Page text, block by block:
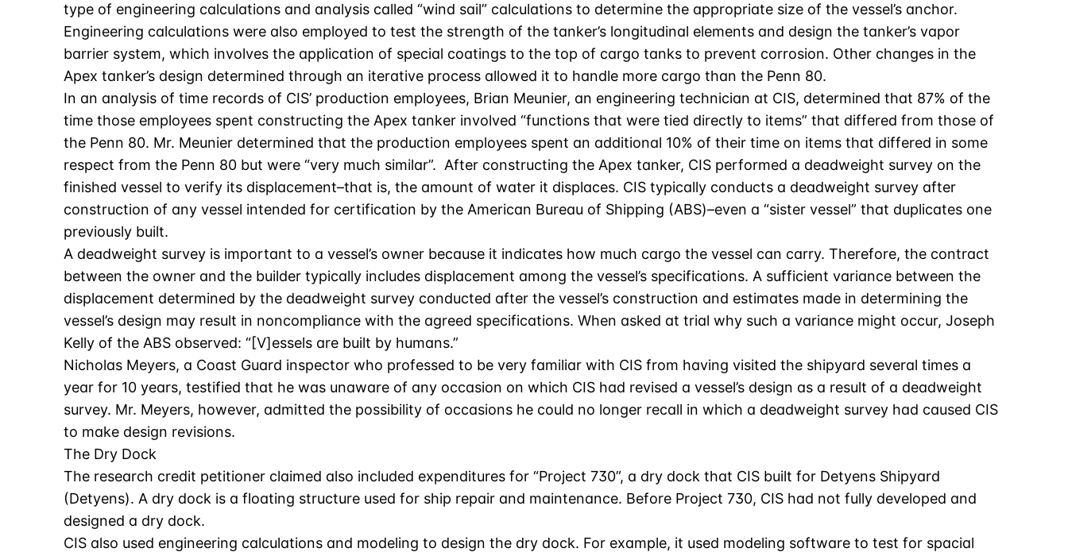
type of engineering calculations and analysis called “wind sail” calculations to determine the appropriate size of the vessel’s anchor.
Engineering calculations were also employed to test the strength of the tanker’s longitudinal elements and design the tanker’s vapor
barrier system, which involves the application of special coatings to the top of cargo tanks to prevent corrosion. Other changes in the
Apex tanker’s design determined through an iterative process allowed it to handle more cargo than the Penn 80.
In an analysis of time records of CIS’ production employees, Brian Meunier, an engineering technician at CIS, determined that 87% of the
time those employees spent constructing the Apex tanker involved “functions that were tied directly to items” that differed from those of
the Penn 80. Mr. Meunier determined that the production employees spent an additional 10% of their time on items that differed in some
respect from the Penn 80 but were “very much similar”. After constructing the Apex tanker, CIS performed a deadweight survey on the
finished vessel to verify its displacement–that is, the amount of water it displaces. CIS typically conducts a deadweight survey after
construction of any vessel intended for certification by the American Bureau of Shipping (ABS)–even a “sister vessel” that duplicates one
previously built.
A deadweight survey is important to a vessel’s owner because it indicates how much cargo the vessel can carry. Therefore, the contract
between the owner and the builder typically includes displacement among the vessel’s specifications. A sufficient variance between the
displacement determined by the deadweight survey conducted after the vessel’s construction and estimates made in determining the
vessel’s design may result in noncompliance with the agreed specifications. When asked at trial why such a variance might occur, Joseph
Kelly of the ABS observed: “[V]essels are built by humans.”
Nicholas Meyers, a Coast Guard inspector who professed to be very familiar with CIS from having visited the shipyard several times a
year for 10 years, testified that he was unaware of any occasion on which CIS had revised a vessel’s design as a result of a deadweight
survey. Mr. Meyers, however, admitted the possibility of occasions he could no longer recall in which a deadweight survey had caused CIS
to make design revisions.
The Dry Dock
The research credit petitioner claimed also included expenditures for “Project 730”, a dry dock that CIS built for Detyens Shipyard
(Detyens). A dry dock is a floating structure used for ship repair and maintenance. Before Project 730, CIS had not fully developed and
designed a dry dock.
CIS also used engineering calculations and modeling to design the dry dock. For example, it used modeling software to test for spacial